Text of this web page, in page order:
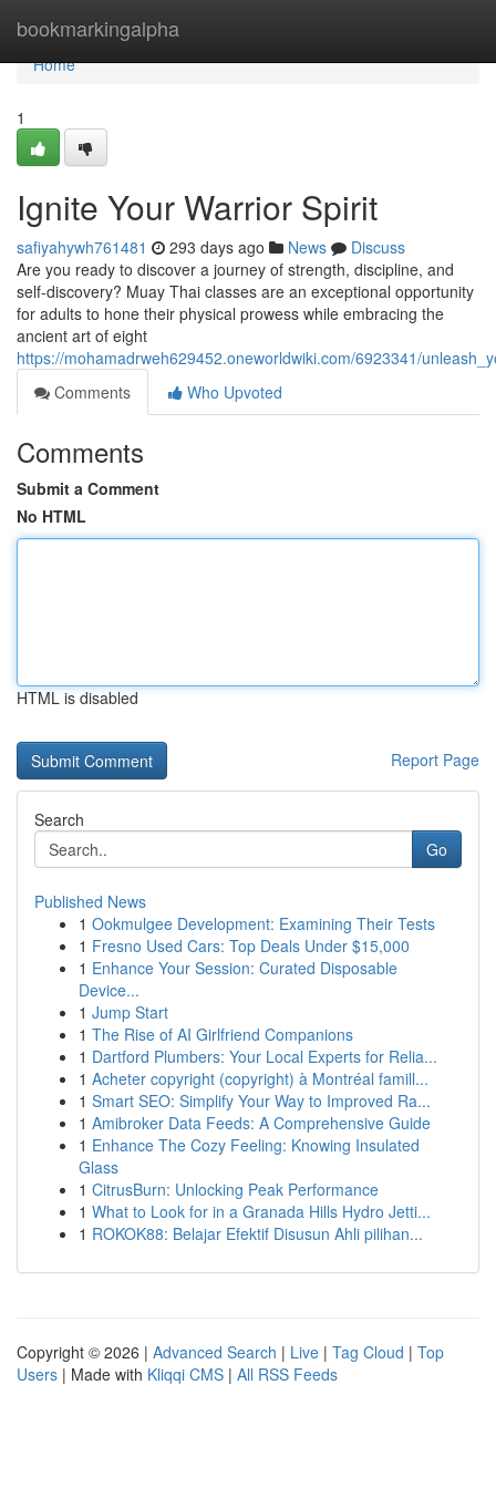
bookmarkingalpha
Home
Home
1
Ignite Your Warrior Spirit
safiyahywh761481 293 days ago News
Discuss
Are you ready to discover a journey of strength, discipline, and
self-discovery? Muay Thai classes are an exceptional opportunity
for adults to hone their physical prowess while embracing the
ancient art of eight
https://mohamadrweh629452.oneworldwiki.com/6923341/
Comments
Who Upvoted
Comments
Submit a Comment
No HTML
HTML is disabled
Report Page
Search
Go
Published News
1 Ookmulgee Development: Examining Their Tests
1 Fresno Used Cars: Top Deals Under $15,000
1 Enhance Your Session: Curated Disposable
Device...
1 Jump Start
1 The Rise of AI Girlfriend Companions
1 Dartford Plumbers: Your Local Experts for Relia...
1 Acheter copyright (copyright) à Montréal famill...
1 Smart SEO: Simplify Your Way to Improved Ra...
1 Amibroker Data Feeds: A Comprehensive Guide
1 Enhance The Cozy Feeling: Knowing Insulated
Glass
1 CitrusBurn: Unlocking Peak Performance
1 What to Look for in a Granada Hills Hydro Jetti...
1 ROKOK88: Belajar Efektif Disusun Ahli pilihan...
Copyright © 2026 | Advanced Search | Live | Tag Cloud | Top
Users | Made with Kliqqi CMS | All RSS Feeds